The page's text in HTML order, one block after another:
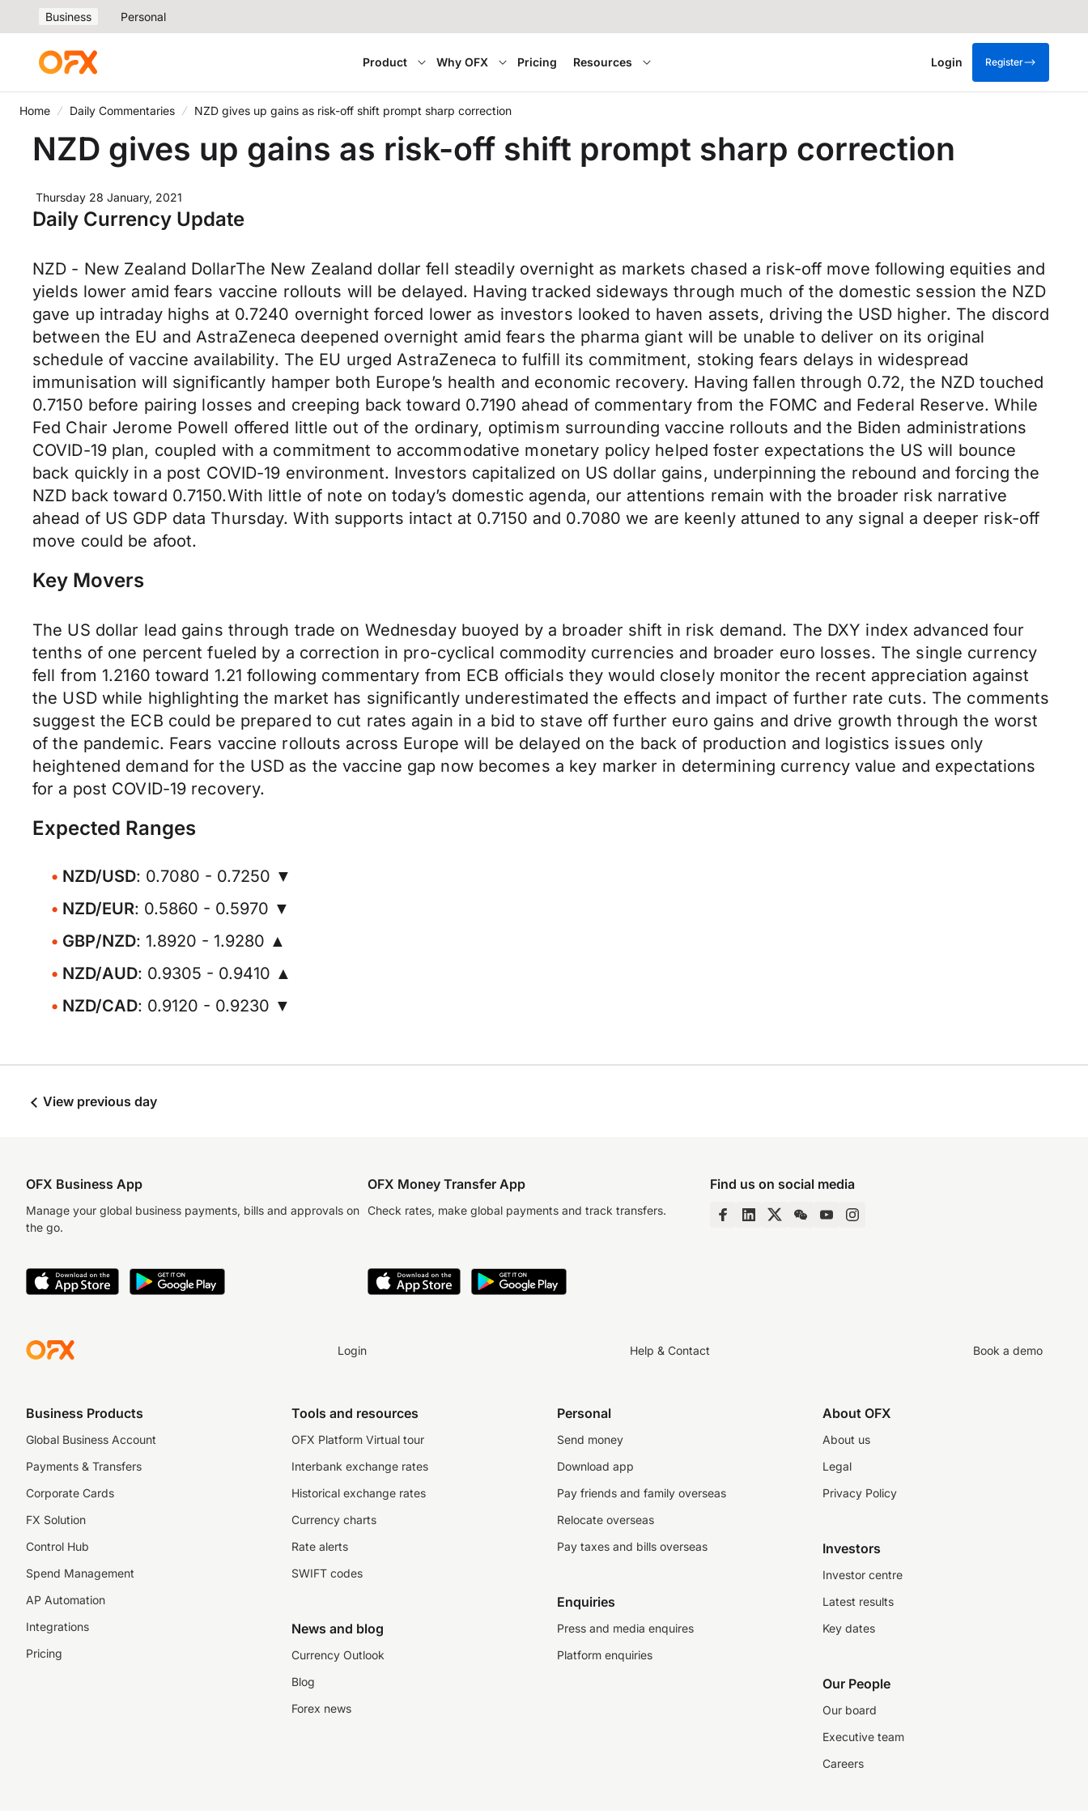
Business Personal
Product Why OFX Pricing Resources Login Register
Home Daily Commentaries NZD gives up gains as risk-off shift prompt sharp correction
NZD gives up gains as risk-off shift prompt sharp correction
Thursday 28 January, 2021
Daily Currency Update
NZD - New Zealand DollarThe New Zealand dollar fell steadily overnight as markets chased a risk-off move following equities and
yields lower amid fears vaccine rollouts will be delayed. Having tracked sideways through much of the domestic session the NZD
gave up intraday highs at 0.7240 overnight forced lower as investors looked to haven assets, driving the USD higher. The discord
between the EU and AstraZeneca deepened overnight amid fears the pharma giant will be unable to deliver on its original
schedule of vaccine availability. The EU urged AstraZeneca to fulfill its commitment, stoking fears delays in widespread
immunisation will significantly hamper both Europe’s health and economic recovery. Having fallen through 0.72, the NZD touched
0.7150 before pairing losses and creeping back toward 0.7190 ahead of commentary from the FOMC and Federal Reserve. While
Fed Chair Jerome Powell offered little out of the ordinary, optimism surrounding vaccine rollouts and the Biden administrations
COVID-19 plan, coupled with a commitment to accommodative monetary policy helped foster expectations the US will bounce
back quickly in a post COVID-19 environment. Investors capitalized on US dollar gains, underpinning the rebound and forcing the
NZD back toward 0.7150.With little of note on today’s domestic agenda, our attentions remain with the broader risk narrative
ahead of US GDP data Thursday. With supports intact at 0.7150 and 0.7080 we are keenly attuned to any signal a deeper risk-off
move could be afoot.
Key Movers
The US dollar lead gains through trade on Wednesday buoyed by a broader shift in risk demand. The DXY index advanced four
tenths of one percent fueled by a correction in pro-cyclical commodity currencies and broader euro losses. The single currency
fell from 1.2160 toward 1.21 following commentary from ECB officials they would closely monitor the recent appreciation against
the USD while highlighting the market has significantly underestimated the effects and impact of further rate cuts. The comments
suggest the ECB could be prepared to cut rates again in a bid to stave off further euro gains and drive growth through the worst
of the pandemic. Fears vaccine rollouts across Europe will be delayed on the back of production and logistics issues only
heightened demand for the USD as the vaccine gap now becomes a key marker in determining currency value and expectations
for a post COVID-19 recovery.
Expected Ranges
NZD/USD: 0.7080 - 0.7250 ▼
NZD/EUR: 0.5860 - 0.5970 ▼
GBP/NZD: 1.8920 - 1.9280 ▲
NZD/AUD: 0.9305 - 0.9410 ▲
NZD/CAD: 0.9120 - 0.9230 ▼
View previous day
OFX Business App
Manage your global business payments, bills and approvals on
the go.
OFX Money Transfer App
Check rates, make global payments and track transfers.
Find us on social media
Login Help & Contact Book a demo
Business Products
Global Business Account
Payments & Transfers
Corporate Cards
FX Solution
Control Hub
Spend Management
AP Automation
Integrations
Pricing
Tools and resources
OFX Platform Virtual tour
Interbank exchange rates
Historical exchange rates
Currency charts
Rate alerts
SWIFT codes
News and blog
Currency Outlook
Blog
Forex news
Personal
Send money
Download app
Pay friends and family overseas
Relocate overseas
Pay taxes and bills overseas
Enquiries
Press and media enquires
Platform enquiries
About OFX
About us
Legal
Privacy Policy
Investors
Investor centre
Latest results
Key dates
Our People
Our board
Executive team
Careers